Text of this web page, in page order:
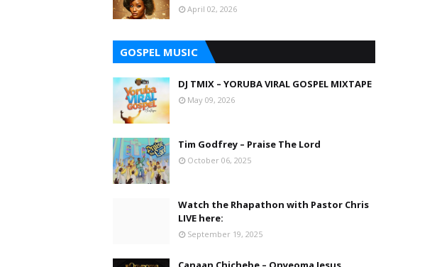
April 02, 2026
GOSPEL MUSIC
DJ TMIX – YORUBA VIRAL GOSPEL MIXTAPE
May 09, 2026
Tim Godfrey – Praise The Lord
October 06, 2025
Watch the Rhapathon with Pastor Chris
LIVE here:
September 19, 2025